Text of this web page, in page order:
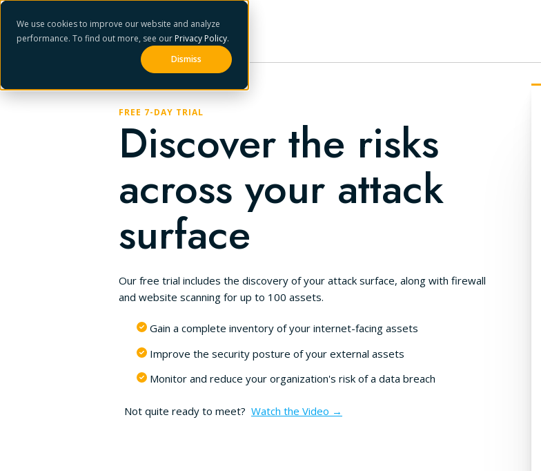
We use cookies to improve our website and analyze
performance. To find out more, see our Privacy Policy.
Dismiss
FREE 7-DAY TRIAL
Discover the risks
across your attack
surface
Our free trial includes the discovery of your attack surface, along with firewall
and website scanning for up to 100 assets.
Gain a complete inventory of your internet-facing assets
Improve the security posture of your external assets
Monitor and reduce your organization's risk of a data breach
Not quite ready to meet? Watch the Video →